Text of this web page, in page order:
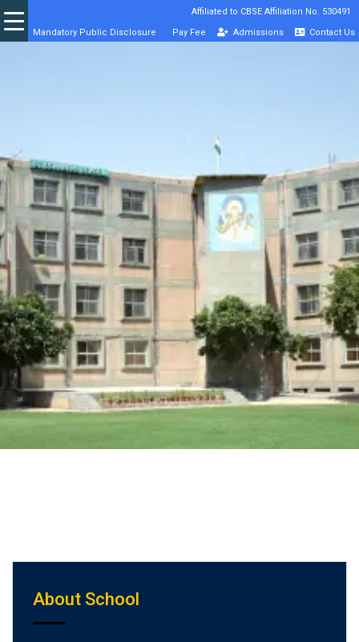
Affiliated to CBSE Affiliation No. 530491
Mandatory Public Disclosure
Pay Fee Admissions Contact Us
About School